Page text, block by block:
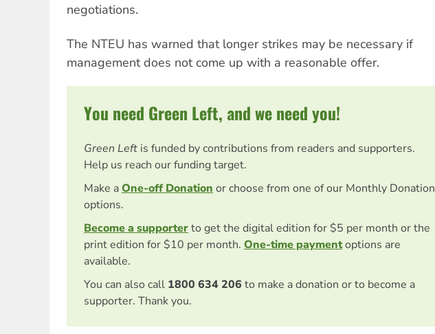
negotiations.
The NTEU has warned that longer strikes may be necessary if
management does not come up with a reasonable offer.
You need Green Left, and we need you!
Green Left is funded by contributions from readers and supporters.
Help us reach our funding target.
Make aOne-off Donation or choose from one of our Monthly Donation
options.
Become a supporterto get the digital edition for $5 per month or the
print edition for $10 per month. One-time paymentoptions are
available.
You can also call 1800 634 206 to make a donation or to become a
supporter. Thank you.